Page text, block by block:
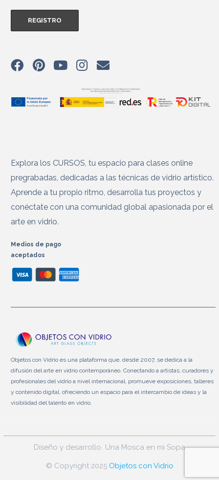
Explora los CURSOS, tu espacio para clases online
pregrabadas, dedicadas a las técnicas de vidrio artístico.
Aprende a tu propio ritmo, desarrolla tus proyectos y
conéctate con una comunidad global apasionada por el
arte en vidrio.
Medios de pago
aceptados
Objetos con Vidrio es una plataforma que, desde 2007, se dedica a la
difusión del arte en vidrio contemporáneo. Conectando a artistas, curadores y
profesionales del vidrio a nivel internacional, promueve exposiciones, talleres
y contenido digital, ofreciendo un espacio para el intercambio de ideas y la
visibilidad del talento en vidrio.
Diseño y desarrollo Una Mosca en mi Sopa
© Copyright 2025 Objetos con Vidrio